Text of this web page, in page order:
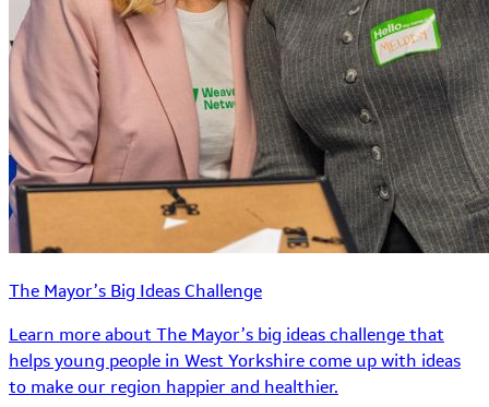
The Mayor’s Big Ideas Challenge
Learn more about The Mayor’s big ideas challenge that
helps young people in West Yorkshire come up with ideas
to make our region happier and healthier.